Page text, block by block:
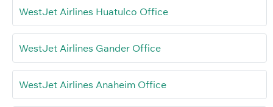
WestJet Airlines Huatulco Office
WestJet Airlines Gander Office
WestJet Airlines Anaheim Office